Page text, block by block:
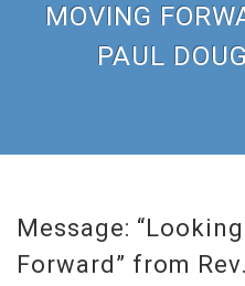
MOVING
PAUL
Message:
Forward” from